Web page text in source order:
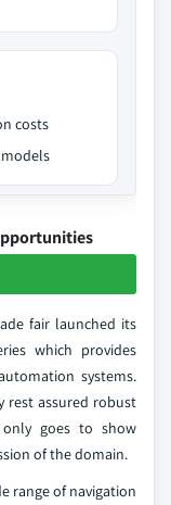
costs
fair launched its
which provides
systems.
rest assured robust
goes to show
of the domain.
range of navigation